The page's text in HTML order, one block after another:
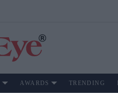
AWARDS TRENDING